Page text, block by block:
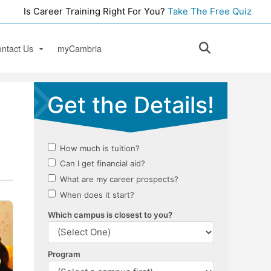
Is Career Training Right For You? Take The Free Quiz
Us
an Appointment
House
myCambria